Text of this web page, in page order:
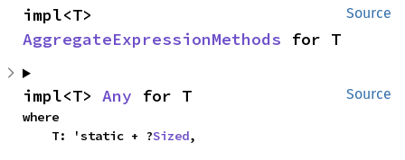
Source
AggregateExpressionMethods for T
Source
impl<T> Any for T
where
    T: 'static + ?
Sized,